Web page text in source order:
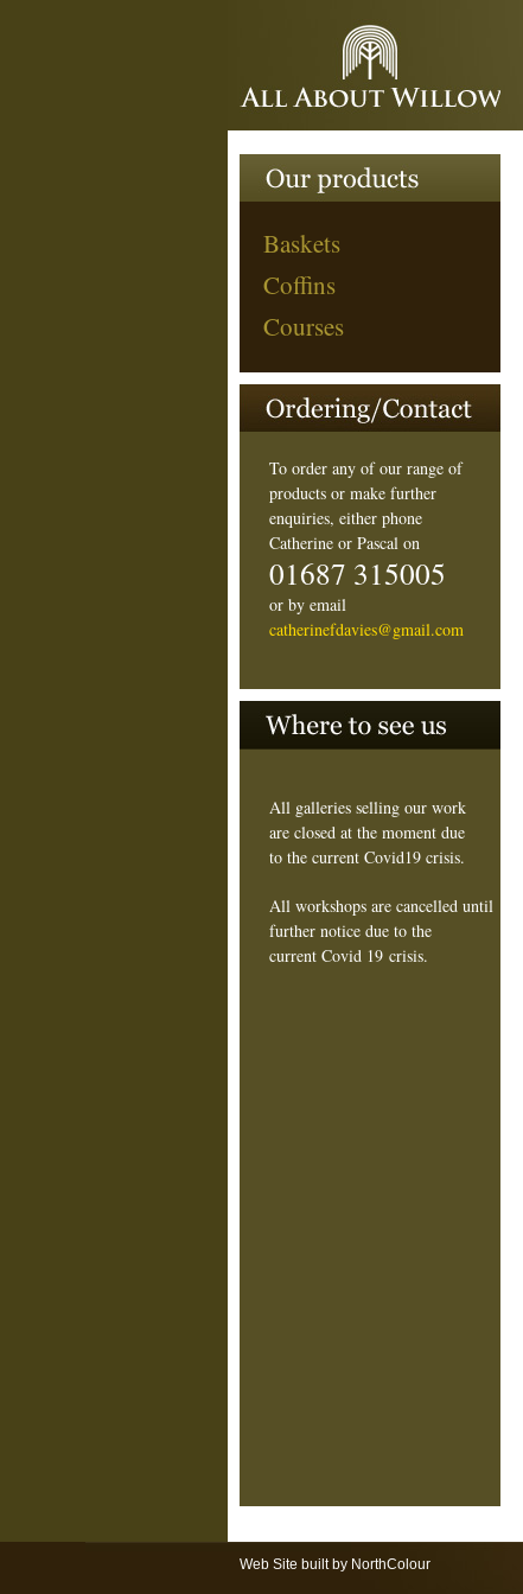
Baskets
Coffins
Courses
To order any of our range of
products or make further
enquiries, either phone
Catherine or Pascal on
01687 315005
or by email
catherinefdavies@gmail.com
All galleries selling our work
are closed at the moment due
to the current Covid19 crisis.
All workshops are cancelled until
further notice due to the
current Covid 19 crisis.
Web Site built by NorthColour